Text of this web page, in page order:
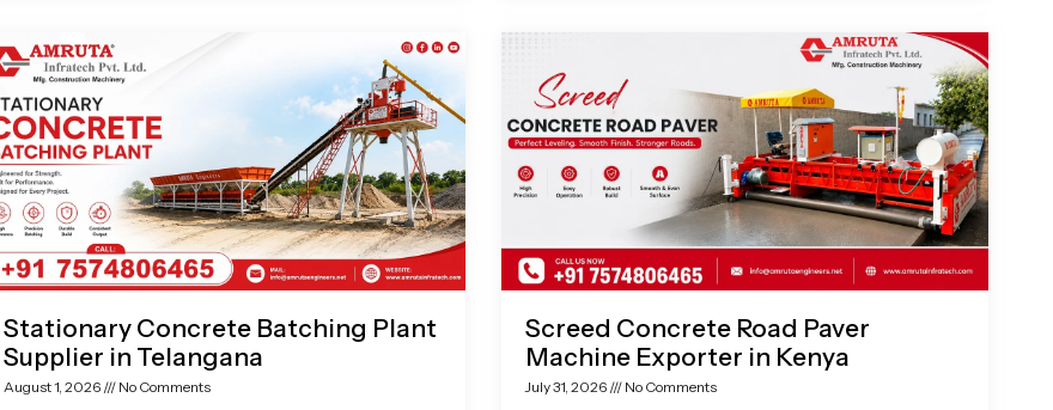
Stationary Concrete Batching Plant
Supplier in Telangana
August 1, 2026 No Comments
Screed Concrete Road Paver
Machine Exporter in Kenya
July 31, 2026 No Comments